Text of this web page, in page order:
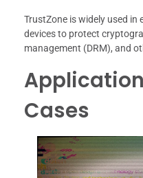
TrustZone is widely used in
devices to protect
management (DRM), and
Cases